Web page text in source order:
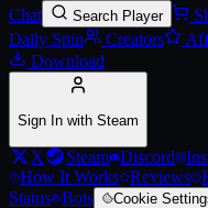
Chat
Search Player
Daily Spin
Creators
Download
Sign In with Steam
X Steam Discord
How It Works Reviews
Status Bots Cookie